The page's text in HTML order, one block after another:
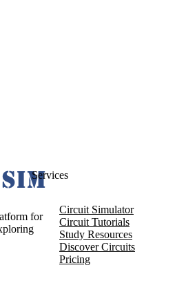
for
Services
Circuit Simulator
Circuit Tutorials
Study Resources
Discover Circuits
Pricing